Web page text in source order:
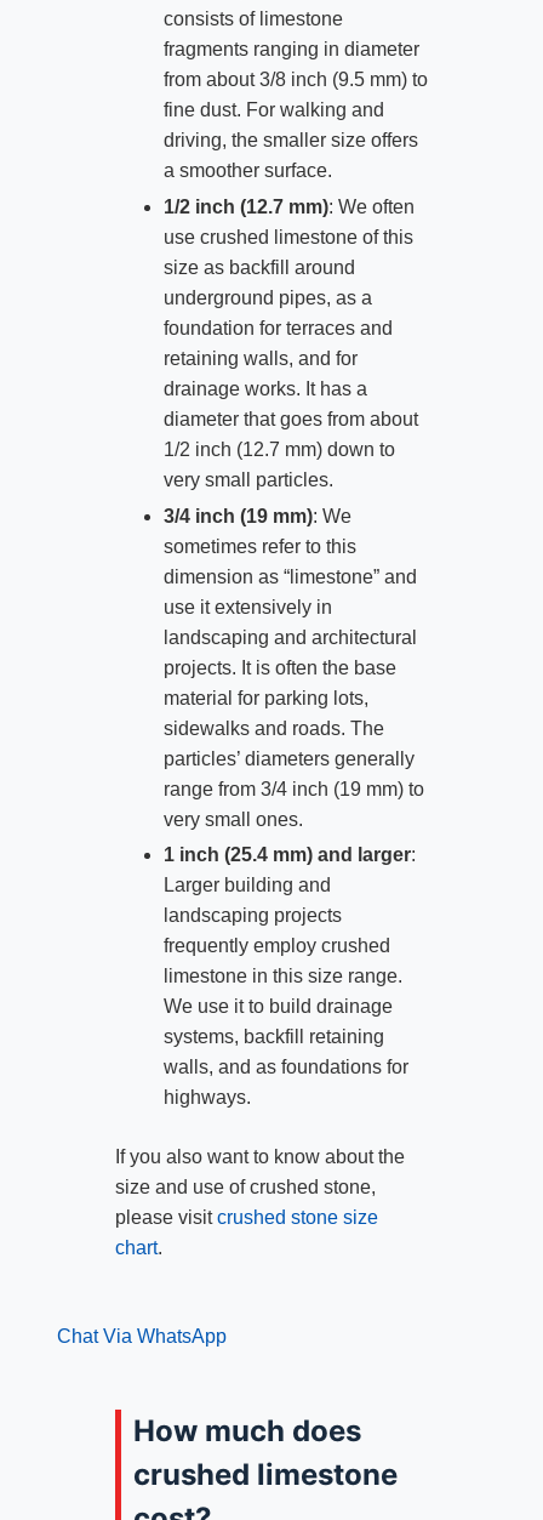
consists of limestone
fragments ranging in diameter
from about 3/8 inch (9.5 mm) to
fine dust. For walking and
driving, the smaller size offers
a smoother surface.
1/2 inch (12.7 mm): We often
use crushed limestone of this
size as backfill around
underground pipes, as a
foundation for terraces and
retaining walls, and for
drainage works. It has a
diameter that goes from about
1/2 inch (12.7 mm) down to
very small particles.
3/4 inch (19 mm): We
sometimes refer to this
dimension as “limestone” and
use it extensively in
landscaping and architectural
projects. It is often the base
material for parking lots,
sidewalks and roads. The
particles’ diameters generally
range from 3/4 inch (19 mm) to
very small ones.
1 inch (25.4 mm) and larger:
Larger building and
landscaping projects
frequently employ crushed
limestone in this size range.
We use it to build drainage
systems, backfill retaining
walls, and as foundations for
highways.
If you also want to know about the
size and use of crushed stone,
please visitcrushed stone size
chart.
Chat Via WhatsApp
How much does
crushed limestone